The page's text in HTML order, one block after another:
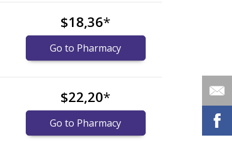
$18,36*
Go to Pharmacy
$22,20*
Go to Pharmacy